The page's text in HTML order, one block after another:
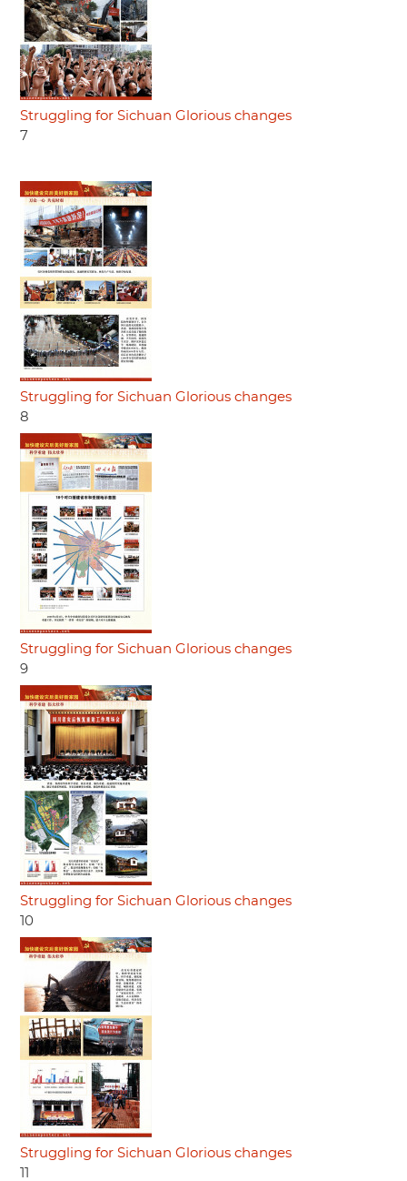
Struggling for Sichuan Glorious changes
7
Struggling for Sichuan Glorious changes
8
Struggling for Sichuan Glorious changes
9
Struggling for Sichuan Glorious changes
10
Struggling for Sichuan Glorious changes